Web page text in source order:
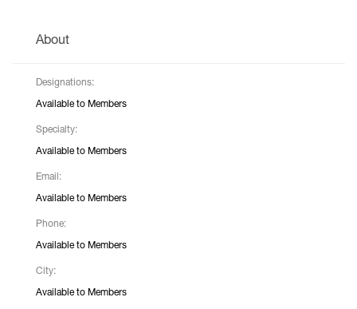
About
Designations:
Available to Members
Specialty:
Available to Members
Email:
Available to Members
Phone:
Available to Members
City:
Available to Members